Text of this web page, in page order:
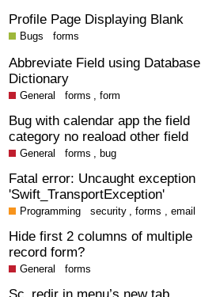
Profile Page Displaying Blank
Bugs forms
Abbreviate Field using Database
Dictionary
General forms ,form
Bug with calendar app the field
category no reaload other field
General forms ,bug
Fatal error: Uncaught exception
'Swift_TransportException'
Programming security ,forms email
Hide first 2 columns of multiple
record form?
General forms
Sc_redir in menu’s new tab